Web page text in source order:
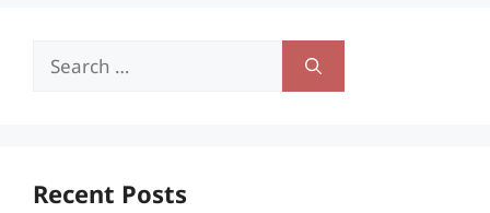
Search
Recent Posts